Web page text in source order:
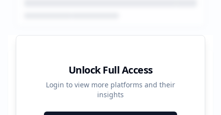
Unlock Full Access
Login to view more platforms and their
insights
Platform Performance Summary
45809
Total Ads